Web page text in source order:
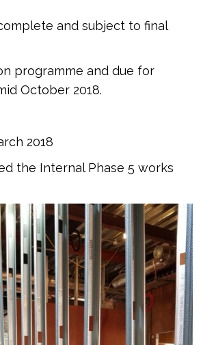
and subject to final
programme and due for
October 2018.
2018
the Internal Phase 5 works